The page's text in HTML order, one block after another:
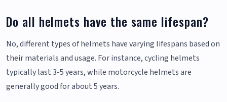
Do all helmets have the same lifespan?
No, different types of helmets have varying lifespans based on
their materials and usage. For instance, cycling helmets
typically last 3-5 years, while motorcycle helmets are
generally good for about 5 years.